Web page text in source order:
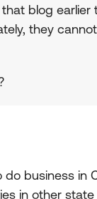
blog
they
business in
in other